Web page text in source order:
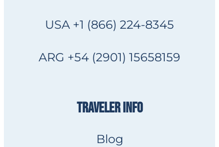
USA +1 (866) 224-8345
ARG +54 (2901) 15658159
TRAVELER INFO
Blog